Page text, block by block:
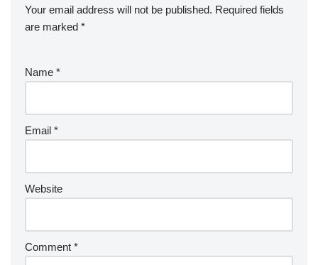
Your email address will not be published. Required fields
are marked *
Name *
Email *
Website
Comment *